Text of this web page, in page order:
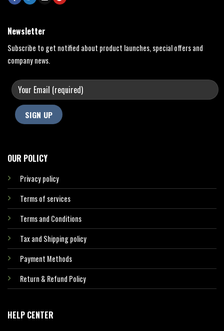
OUR POLICY
Privacy policy
Terms of services
Terms and Conditions
Tax and Shipping policy
Payment Methods
Return & Refund Policy
HELP CENTER
Newsletter
Subscribe to get notified about product launches, special offers and
company news.